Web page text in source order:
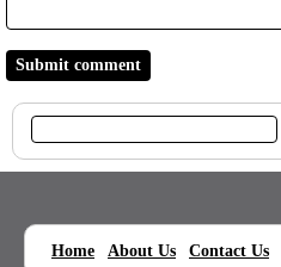
Home About Us Contact Us